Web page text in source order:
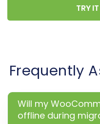
Step 6: Run a
Migration
Before committing to
highly
TRY
Frequently
Will my
offline during